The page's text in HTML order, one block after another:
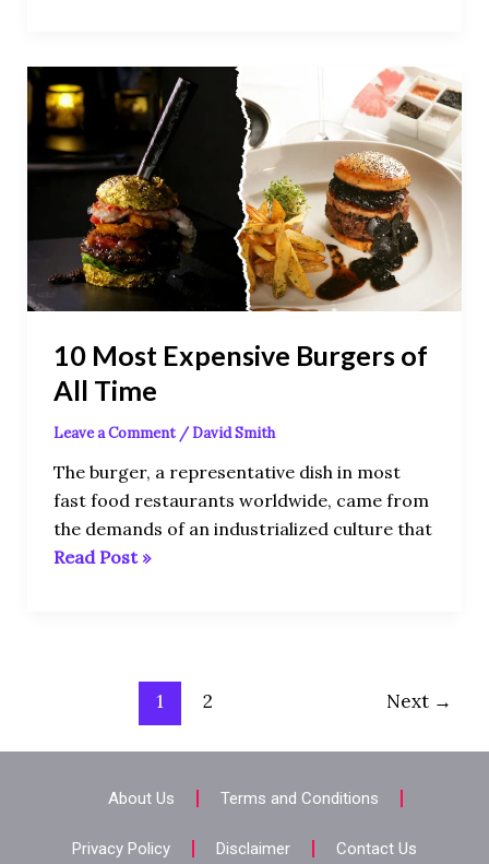
10 Most Expensive Burgers of
All Time
Leave a Comment /David Smith
The burger, a representative dish in most
fast food restaurants worldwide, came from
the demands of an industrialized culture that
10
Most
Expensive
Burgers
Time
Read Post »
1 2 Next →
About Us Terms and Conditions
Privacy Policy Disclaimer Contact Us